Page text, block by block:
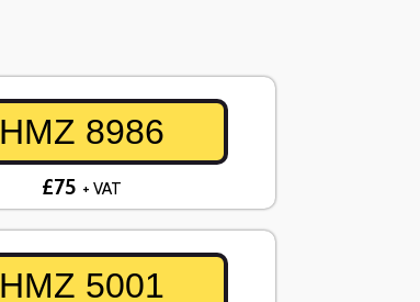
HMZ 8986
£75 + VAT
HMZ 5001